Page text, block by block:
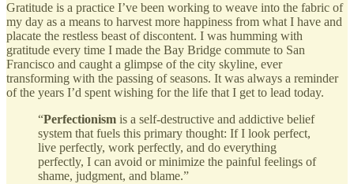
Gratitude is a practice I’ve been working to weave into the fabric of
my day as a means to harvest more happiness from what I have and
placate the restless beast of discontent. I was humming with
gratitude every time I made the Bay Bridge commute to San
Francisco and caught a glimpse of the city skyline, ever
transforming with the passing of seasons. It was always a reminder
of the years I’d spent wishing for the life that I get to lead today.
“Perfectionism is a self-destructive and addictive belief
system that fuels this primary thought: If I look perfect,
live perfectly, work perfectly, and do everything
perfectly, I can avoid or minimize the painful feelings of
shame, judgment, and blame.”